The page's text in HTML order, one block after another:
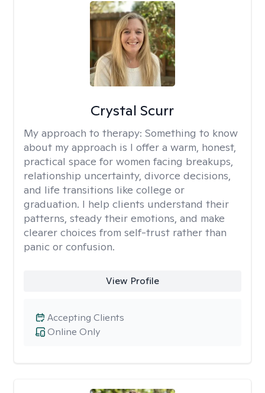
Crystal Scurr
My approach to therapy: Something to know
about my approach is I offer a warm, honest,
practical space for women facing breakups,
relationship uncertainty, divorce decisions,
and life transitions like college or
graduation. I help clients understand their
patterns, steady their emotions, and make
clearer choices from self-trust rather than
panic or confusion.
View Profile
Online Only
Accepting Clients